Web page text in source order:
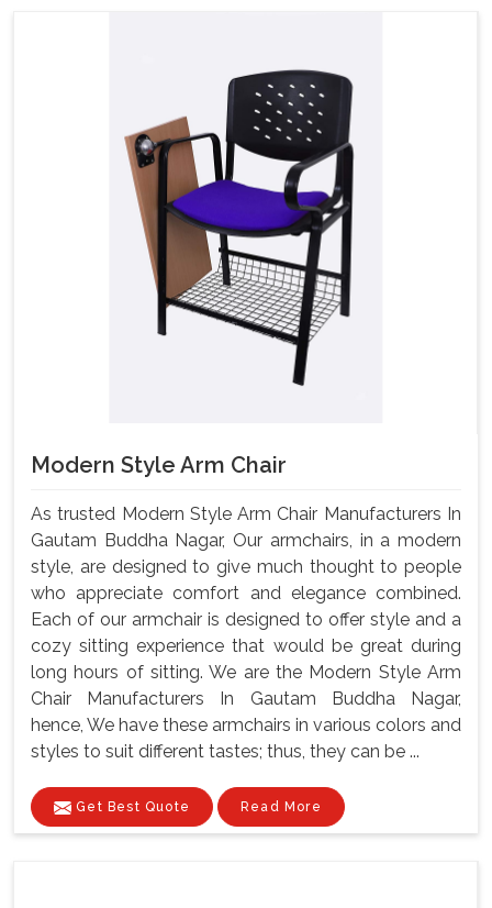
Modern Style Arm Chair
As trusted Modern Style Arm Chair Manufacturers In
Gautam Buddha Nagar, Our armchairs, in a modern
style, are designed to give much thought to people
who appreciate comfort and elegance combined.
Each of our armchair is designed to offer style and a
cozy sitting experience that would be great during
long hours of sitting. We are the Modern Style Arm
Chair Manufacturers In Gautam Buddha Nagar,
hence, We have these armchairs in various colors and
styles to suit different tastes; thus, they can be ...
Get Best Quote Read More